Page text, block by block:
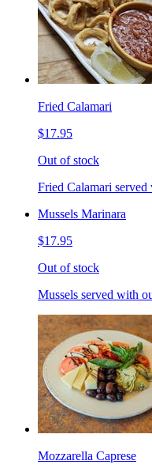
Fried Calamari
$17.95
Out of stock
Fried Calamari served
Mussels Marinara
$17.95
Out of stock
Mussels served with
Mozzarella Caprese